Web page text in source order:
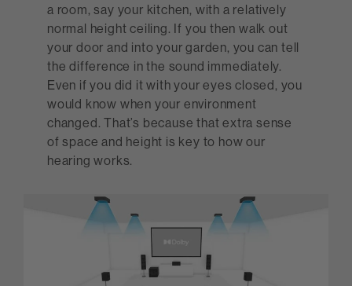
a room, say your kitchen, with a relatively
normal height ceiling. If you then walk out
your door and into your garden, you can tell
the difference in the sound immediately.
Even if you did it with your eyes closed, you
would know when your environment
changed. That’s because that extra sense
of space and height is key to how our
hearing works.